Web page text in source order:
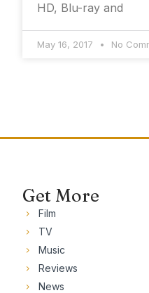
HD, Blu-ray and
May 16, 2017 No
Get More
Film
TV
Music
Reviews
News